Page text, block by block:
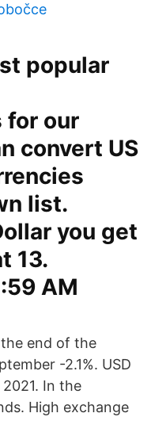
popular
for our
convert US
list.
you get
13.
AM
end of the
-2.1%. USD
In the
High exchange